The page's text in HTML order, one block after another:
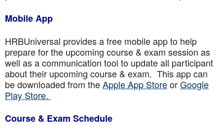
Mobile App
HRBUniversal provides a free mobile app to help
prepare for the upcoming course & exam session as
well as a communication tool to update all participant
about their upcoming course & exam. This app can
be downloaded from theApple App StoreorGoogle
Play Store.
Course & Exam Schedule